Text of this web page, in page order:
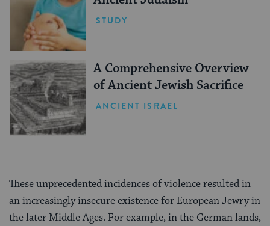
STUDY
A Comprehensive Overview
of Ancient Jewish Sacrifice
ANCIENT ISRAEL
These unprecedented incidences of violence resulted in
an increasingly insecure existence for European Jewry in
the later Middle Ages. For example, in the German lands,